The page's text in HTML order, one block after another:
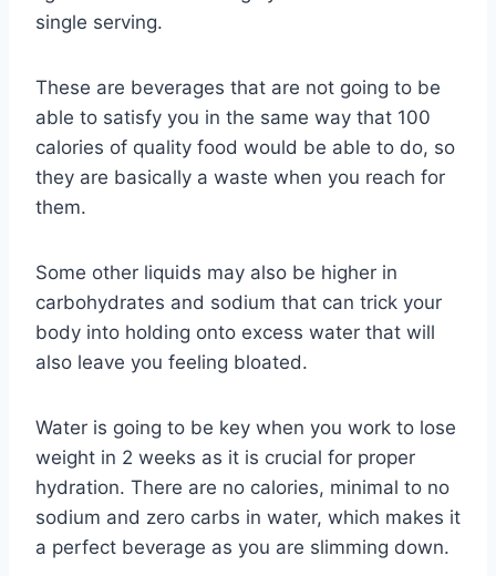
single serving.
These are beverages that are not going to be
able to satisfy you in the same way that 100
calories of quality food would be able to do, so
they are basically a waste when you reach for
them.
Some other liquids may also be higher in
carbohydrates and sodium that can trick your
body into holding onto excess water that will
also leave you feeling bloated.
Water is going to be key when you work to lose
weight in 2 weeks as it is crucial for proper
hydration. There are no calories, minimal to no
sodium and zero carbs in water, which makes it
a perfect beverage as you are slimming down.